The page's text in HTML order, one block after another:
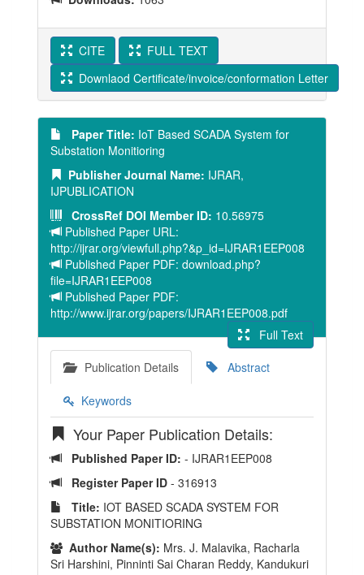
CITE
FULL TEXT
Downlaod Certificate/invoice/conformation Letter
Paper Title: IoT Based SCADA System for
Substation Monitioring
Publisher Journal Name: IJRAR,
IJPUBLICATION
CrossRef DOI Member ID: 10.56975
Published Paper URL:
http://ijrar.org/viewfull.php?&p_id=IJRAR1EEP008
Published Paper PDF: download.php?
file=IJRAR1EEP008
Published Paper PDF:
http://www.ijrar.org/papers/IJRAR1EEP008.pdf
Full Text
Publication Details
Abstract
Keywords
Your Paper Publication Details:
Published Paper ID: - IJRAR1EEP008
Register Paper ID - 316913
Title: IOT BASED SCADA SYSTEM FOR
SUBSTATION MONITIORING
Author Name(s): Mrs. J. Malavika, Racharla
Sri Harshini, Pinninti Sai Charan Reddy, Kandukuri